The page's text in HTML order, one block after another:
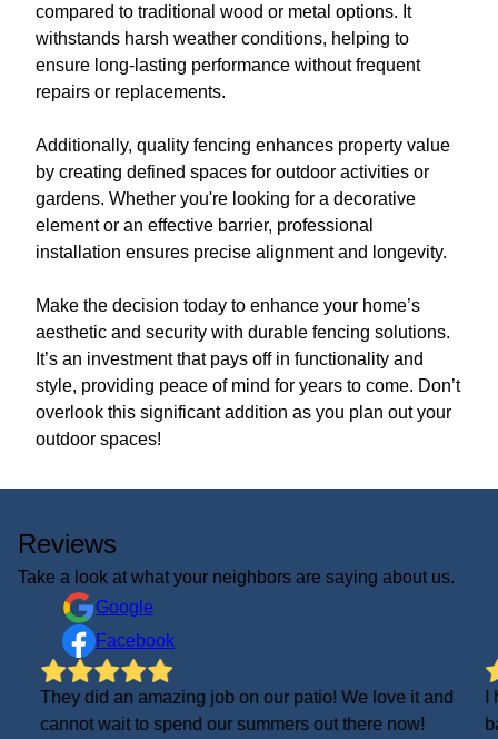
compared to traditional wood or metal options. It
withstands harsh weather conditions, helping to
ensure long-lasting performance without frequent
repairs or replacements.
Additionally, quality fencing enhances property value
by creating defined spaces for outdoor activities or
gardens. Whether you're looking for a decorative
element or an effective barrier, professional
installation ensures precise alignment and longevity.
Make the decision today to enhance your home’s
aesthetic and security with durable fencing solutions.
It’s an investment that pays off in functionality and
style, providing peace of mind for years to come. Don’t
overlook this significant addition as you plan out your
outdoor spaces!
Reviews
Take a look at what your neighbors are saying about us.
Google
Facebook
They did an amazing job on our patio! We love it and
cannot wait to spend our summers out there now!